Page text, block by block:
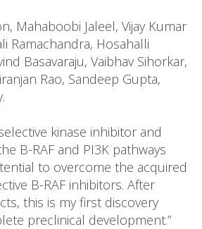
Mahaboobi Jaleel, Vijay Kumar
Ramachandra, Hosahalli
Basavaraju, Vaibhav Sihorkar,
Rao, Sandeep Gupta,
kinase inhibitor and
B-RAF and PI3K pathways
to overcome the acquired
B-RAF inhibitors. After
this is my first discovery
preclinical development.”